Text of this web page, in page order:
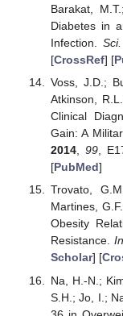
Barakat,
Diabetes in
Infection.
[CrossRef] [
Voss, J.D.;
Atkinson,
Clinical
Gain: A
2014, 99,
[PubMed]
Trovato,
Martines,
Obesity
Resistance.
Scholar] [
Na, H.-N.;
S.H.; Jo, I.;